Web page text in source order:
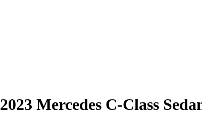
2023 Mercedes C-Class